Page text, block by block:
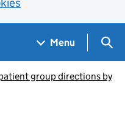
Menu
group directions by